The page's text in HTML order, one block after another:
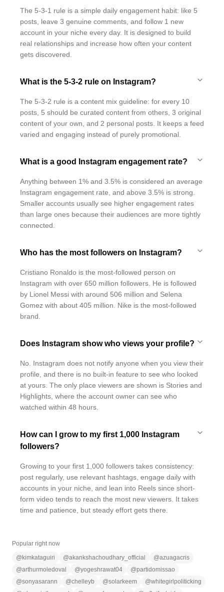
The 5-3-1 rule is a simple daily engagement habit: like 5
posts, leave 3 genuine comments, and follow 1 new
account in your niche every day. It is designed to build
real relationships and increase how often your content
gets discovered.
What is the 5-3-2 rule on Instagram?
The 5-3-2 rule is a content mix guideline: for every 10
posts, 5 should be curated content from others, 3 original
content of your own, and 2 personal posts. It keeps a feed
varied and engaging instead of purely promotional.
What is a good Instagram engagement rate?
Anything between 1% and 3.5% is considered an average
Instagram engagement rate, and above 3.5% is strong.
Smaller accounts usually see higher engagement rates
than large ones because their audiences are more tightly
connected.
Who has the most followers on Instagram?
Cristiano Ronaldo is the most-followed person on
Instagram with over 650 million followers. He is followed
by Lionel Messi with around 506 million and Selena
Gomez with about 405 million. Nike is the most-followed
brand.
Does Instagram show who views your profile?
No. Instagram does not notify anyone when you view their
profile, and there is no built-in feature to see who looked
at yours. The only place viewers are shown is Stories and
Highlights, where the account owner can see who
watched within 48 hours.
How can I grow to my first 1,000 Instagram
followers?
Growing to your first 1,000 followers takes consistency:
post regularly, use relevant hashtags, engage daily with
accounts in your niche, and lean into Reels since short-
form video tends to reach the most new viewers. It takes
time and patience, but steady effort gets there.
Popular right now
@ kimkataguiri @akankshachoudhary_official @azuagacris
@arthurmoledoval @yogeshrawat04 @partidomissao
@sonyasarann @chelleyb @solarkeem @whitegirlpoliticking